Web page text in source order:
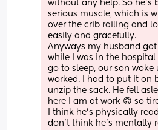
without any help. So he's
serious muscle, which is
over the crib railing and
easily and gracefully.
Anyways my husband
while I was in the
go to sleep, our son woke
worked. I had to put it on
unzip the sack. He fell
here I am at work 🙃 so
I think he's physically
don't think he's mentally